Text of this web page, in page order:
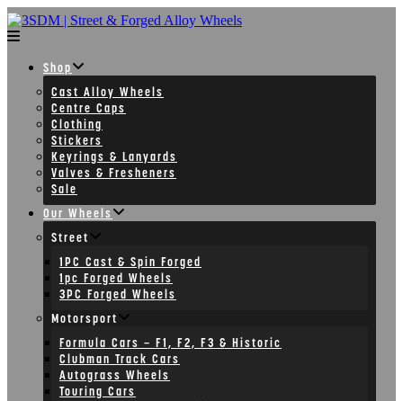
Skip
to
content
Shop
Cast Alloy Wheels
Centre Caps
Clothing
Stickers
Keyrings & Lanyards
Valves & Fresheners
Sale
Our Wheels
Street
1PC Cast & Spin Forged
1pc Forged Wheels
3PC Forged Wheels
Motorsport
Formula Cars – F1, F2, F3 & Historic
Clubman Track Cars
Autograss Wheels
Touring Cars